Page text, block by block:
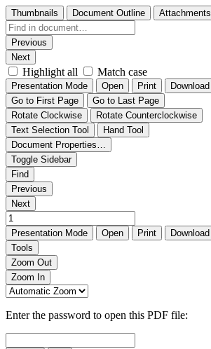
Thumbnails Document Outline Attachments
Previous
Next
Highlight all Match case
Presentation Mode Open Print Download
Go to First Page
Go to Last Page
Rotate Clockwise
Rotate Counterclockwise
Text Selection Tool
Hand Tool
Document Properties…
Toggle Sidebar
Find
Previous
Next
Presentation Mode Open Print Download
Tools
Zoom Out
Zoom In
Enter the password to open this PDF file: